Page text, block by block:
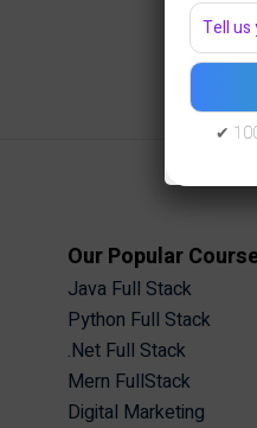
Our Popular
Java Full Stack
Python Full Stack
.Net Full Stack
Mern FullStack
Digital Marketing
✔